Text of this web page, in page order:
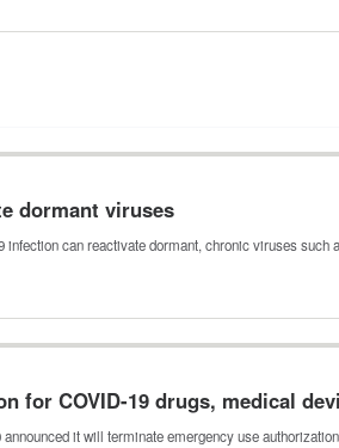
dormant viruses
infection can reactivate dormant, chronic viruses
for COVID-19 drugs, medical
it will terminate emergency use